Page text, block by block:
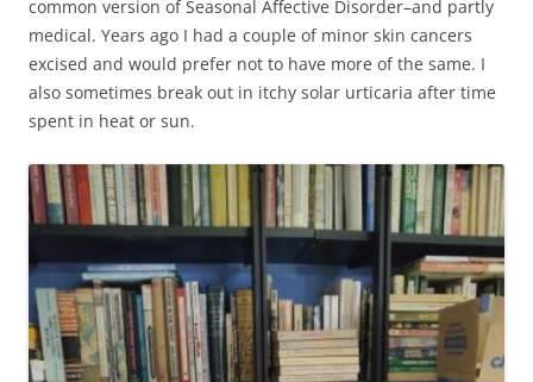
common version of Seasonal Affective Disorder–and partly
medical. Years ago I had a couple of minor skin cancers
excised and would prefer not to have more of the same. I
also sometimes break out in itchy solar urticaria after time
spent in heat or sun.